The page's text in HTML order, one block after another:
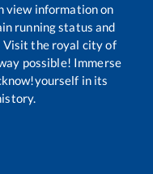
view information on
running status and
Visit the royal city of
possible! Immerse
in its